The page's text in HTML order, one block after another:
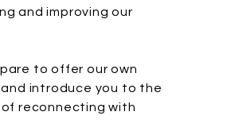
and improving our
to offer our own
introduce you to the
reconnecting with